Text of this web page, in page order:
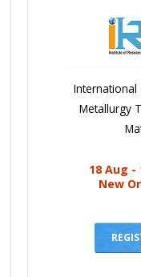
International
Metallurgy
18 Aug -
New